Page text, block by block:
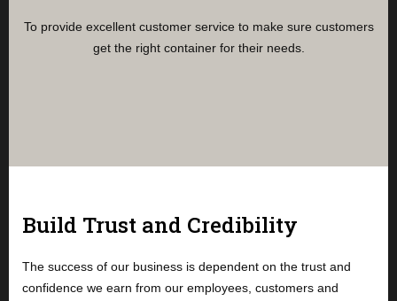
To provide excellent customer service to make sure customers
get the right container for their needs.
Build Trust and Credibility
The success of our business is dependent on the trust and
confidence we earn from our employees, customers and